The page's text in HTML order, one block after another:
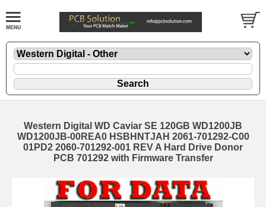
Western Digital WD Caviar SE 120GB WD1200JB
WD1200JB-00REA0 HSBHNTJAH 2061-701292-C00
01PD2 2060-701292-001 REV A Hard Drive Donor
PCB 701292 with Firmware Transfer